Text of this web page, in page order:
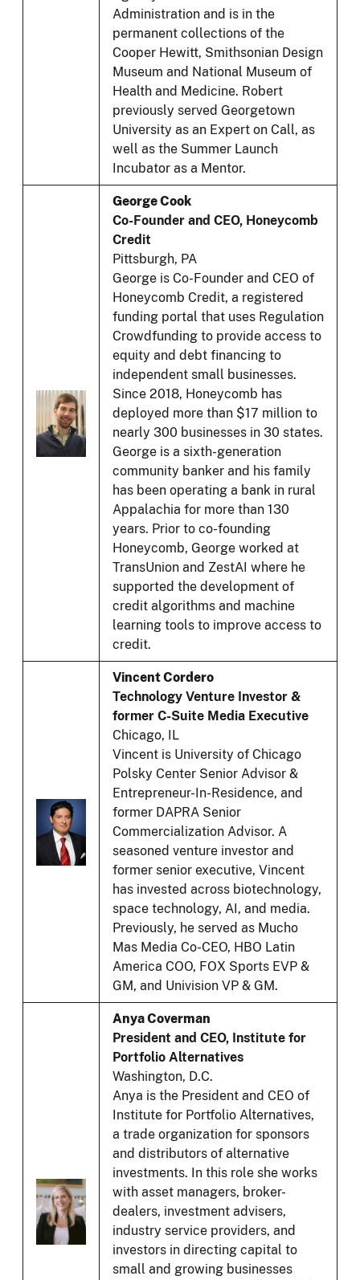
Administration and is in the
permanent collections of the
Cooper Hewitt, Smithsonian Design
Museum and National Museum of
Health and Medicine. Robert
previously served Georgetown
University as an Expert on Call, as
well as the Summer Launch
Incubator as a Mentor.
George Cook
Co-Founder and CEO, Honeycomb
Credit
Pittsburgh, PA
George is Co-Founder and CEO of
Honeycomb Credit, a registered
funding portal that uses Regulation
Crowdfunding to provide access to
equity and debt financing to
independent small businesses.
Since 2018, Honeycomb has
deployed more than $17 million to
nearly 300 businesses in 30 states.
George is a sixth-generation
community banker and his family
has been operating a bank in rural
Appalachia for more than 130
years. Prior to co-founding
Honeycomb, George worked at
TransUnion and ZestAI where he
supported the development of
credit algorithms and machine
learning tools to improve access to
credit.
Vincent Cordero
Technology Venture Investor &
former C-Suite Media Executive
Chicago, IL
Vincent is University of Chicago
Polsky Center Senior Advisor &
Entrepreneur-In-Residence, and
former DAPRA Senior
Commercialization Advisor. A
seasoned venture investor and
former senior executive, Vincent
has invested across biotechnology,
space technology, AI, and media.
Previously, he served as Mucho
Mas Media Co-CEO, HBO Latin
America COO, FOX Sports EVP &
GM, and Univision VP & GM.
Anya Coverman
President and CEO, Institute for
Portfolio Alternatives
Washington, D.C.
Anya is the President and CEO of
Institute for Portfolio Alternatives,
a trade organization for sponsors
and distributors of alternative
investments. In this role she works
with asset managers, broker-
dealers, investment advisers,
industry service providers, and
investors in directing capital to
small and growing businesses